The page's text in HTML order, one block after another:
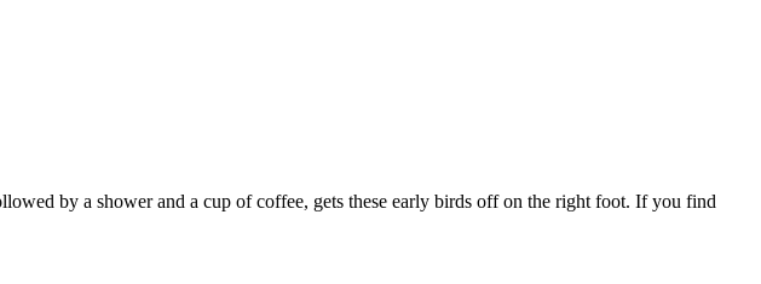
by a shower and a cup of coffee, gets these early birds off on the right foot. If you find